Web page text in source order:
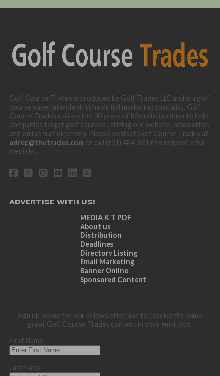
Golf Course Trades is produced by Golf Trades LLC and is a golf
course superintendent niche digital marketing specialist. Golf
Course Trades utilizes the 30 years of b2b relationships to help
companies target golf courses utilizing our website, newsletter,
and online turf directory. Please contact Golf Course Trades at
adrep@thetrades.com or call (931) 484-8819 to request a full
media kit.
ADVERTISE WITH US!
MEDIA KIT PDF
About us
Distribution
Deadlines
Directory Listing
Email Marketing
Banner Online
Sponsored Content
Sign up below for our eNewsletter and to receive the same
great Golf Course Trades content in your email box.
First Name
Last Name